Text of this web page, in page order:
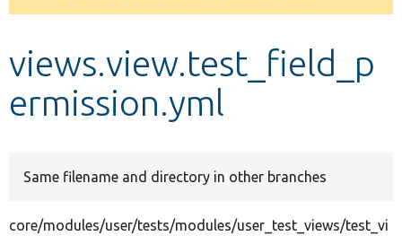
Develop for Drupal
message
views.view.test_field_p
ermission.yml
Same filename and directory in other branches
core/modules/user/tests/modules/user_test_views/test_vi